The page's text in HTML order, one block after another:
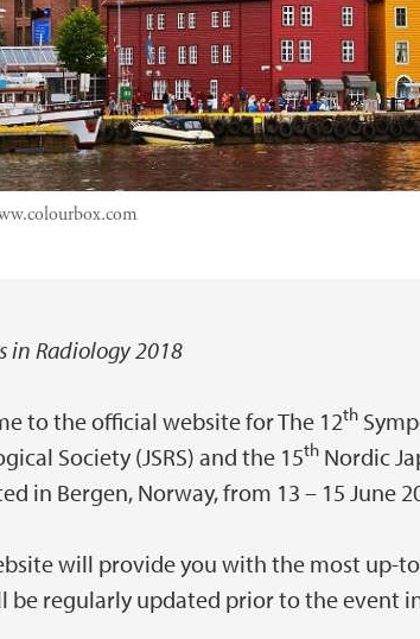
in Radiology 2018
to the official website for The 12th
Society (JSRS) and the 15th Nordic
in Bergen, Norway, from 13 – 15 June
will provide you with the most up-
be regularly updated prior to the event